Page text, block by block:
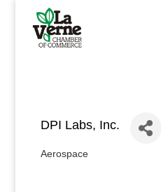
content
DPI Labs, Inc.
Categories
Aerospace